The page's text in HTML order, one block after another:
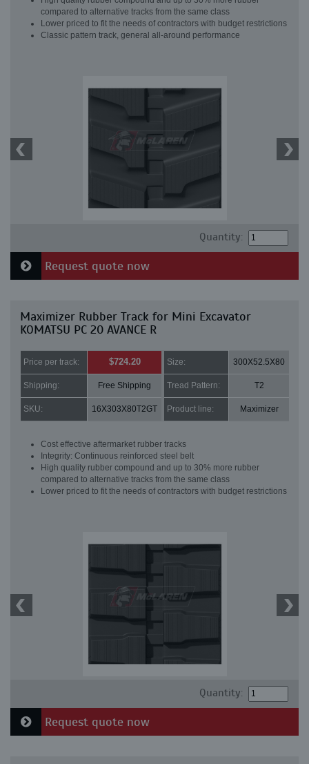
compared to alternative tracks from the same class
Lower priced to fit the needs of contractors with budget restrictions
Classic pattern track, general all-around performance
Quantity:
Request quote now
Maximizer Rubber Track for Mini Excavator
KOMATSU PC 20 AVANCE R
Price per track: $724.20 Size: 300X52.5X80
Shipping: Free Shipping Tread Pattern: T2
SKU: 16X303X80T2GT Product line: Maximizer
Cost effective aftermarket rubber tracks
Integrity: Continuous reinforced steel belt
High quality rubber compound and up to 30% more rubber
compared to alternative tracks from the same class
Lower priced to fit the needs of contractors with budget restrictions
Quantity:
Request quote now